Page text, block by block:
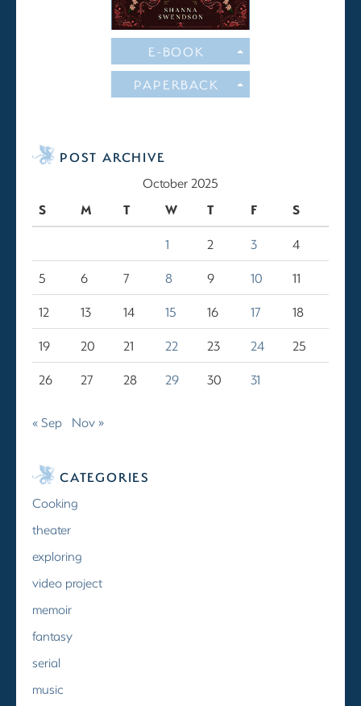
E-BOOK
PAPERBACK
POST ARCHIVE
October 2025
S
M T W T F S
1 2 3
4
5
6 7 8 9 10
11
12
13 14 15 16 17
18
19
20 21 22 23 24
25
26
27 28 29 30 31
« Sep Nov »
CATEGORIES
Cooking
theater
exploring
video project
memoir
fantasy
serial
music